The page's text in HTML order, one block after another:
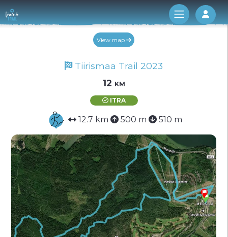
Log
View map
Tiirismaa Trail 2023
12 km
ITRA
12.7 km 500 m 510 m